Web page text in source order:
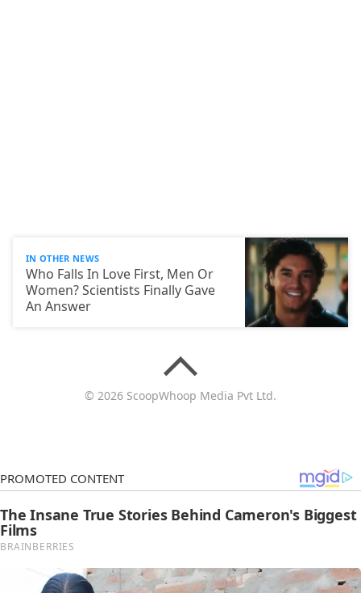
IN OTHER NEWS
Who Falls In Love First, Men Or
Women? Scientists Finally Gave
An Answer
© 2026 ScoopWhoop Media Pvt Ltd.